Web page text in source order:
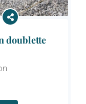
doublette